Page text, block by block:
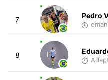
7 Pedro
8